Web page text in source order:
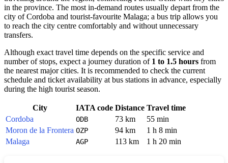
in the province. The most in-demand routes usually depart from the
city ofCordoba and tourist-favourite Malaga; a bus trip allows you
to reach the city centre comfortably and without unnecessary
transfers.
Although exact travel time depends on the specific service and
number of stops, expect a journey duration of 1 to 1.5 hours from
the nearest major cities. It is recommended to check the current
schedule and ticket availability at bus stations in advance, especially
during the high tourist season.
City IATA code Distance Travel time
Cordoba
ODB 73 km
55 min
Moron de la Frontera OZP 94 km
1 h 8 min
Malaga
AGP 113 km 1 h 20 min